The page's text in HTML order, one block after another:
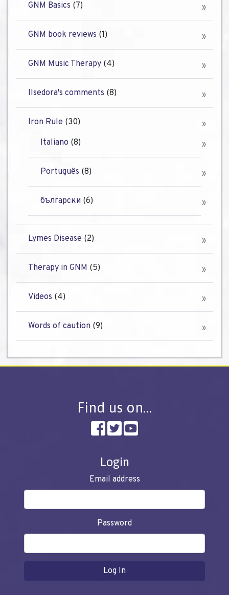
GNM Basics (7)
GNM book reviews (1)
GNM Music Therapy (4)
Ilsedora's comments (8)
Iron Rule (30)
Italiano (8)
Português (8)
български (6)
Lymes Disease (2)
Therapy in GNM (5)
Videos (4)
Words of caution (9)
Find us on…
Login
Email address
Password